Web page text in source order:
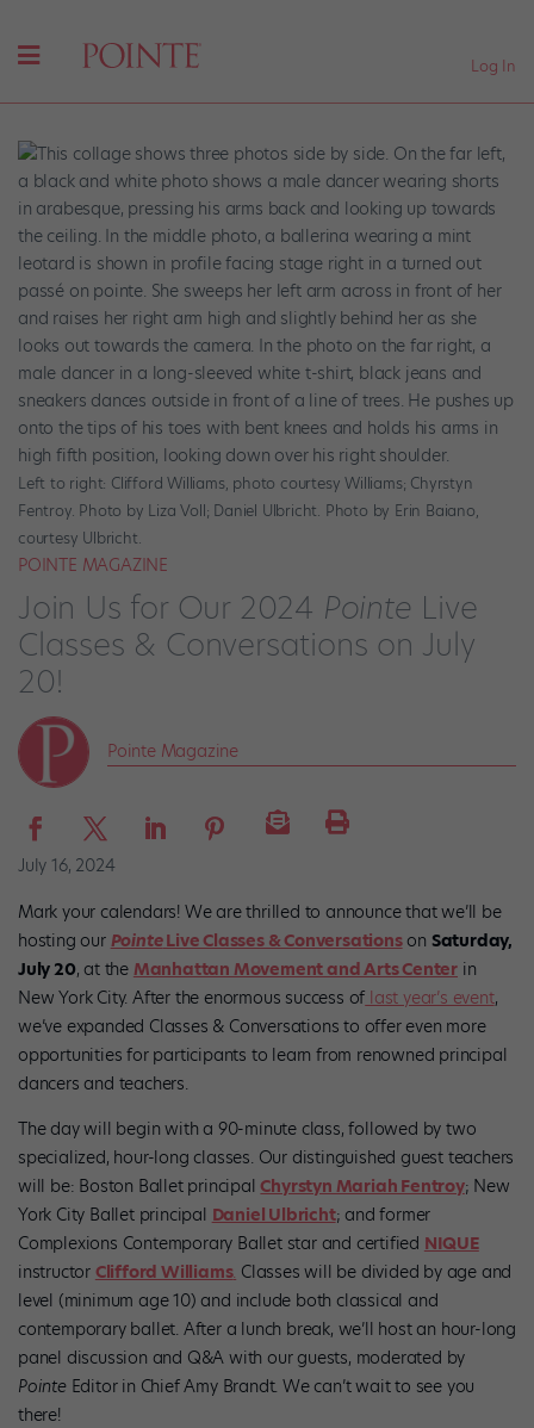
Log In
Left to right: Clifford Williams, photo courtesy Williams; Chyrstyn
Fentroy. Photo by Liza Voll; Daniel Ulbricht. Photo by Erin Baiano,
courtesy Ulbricht.
POINTE MAGAZINE
Join Us for Our 2024 Pointe Live
Classes & Conversations on July
20!
Pointe Magazine
July 16, 2024
Mark your calendars! We are thrilled to announce that we’ll be
hosting our PointeLive Classes & Conversationson Saturday,
July 20, at the Manhattan Movement and Arts Center in
New York City. After the enormous success of last year’s event,
we’ve expanded Classes & Conversations to offer even more
opportunities for participants to learn from renowned principal
dancers and teachers.
The day will begin with a 90-minute class, followed by two
specialized, hour-long classes. Our distinguished guest teachers
will be: Boston Ballet principalChyrstyn Mariah Fentroy; New
York City Ballet principal Daniel Ulbricht; and former
Complexions Contemporary Ballet star and certified NIQUE
instructor Clifford Williams. Classes will be divided by age and
level (minimum age 10) and include both classical and
contemporary ballet. After a lunch break, we’ll host an hour-long
panel discussion and Q&A with our guests, moderated by
PointeEditor in Chief Amy Brandt. We can’t wait to see you
there!